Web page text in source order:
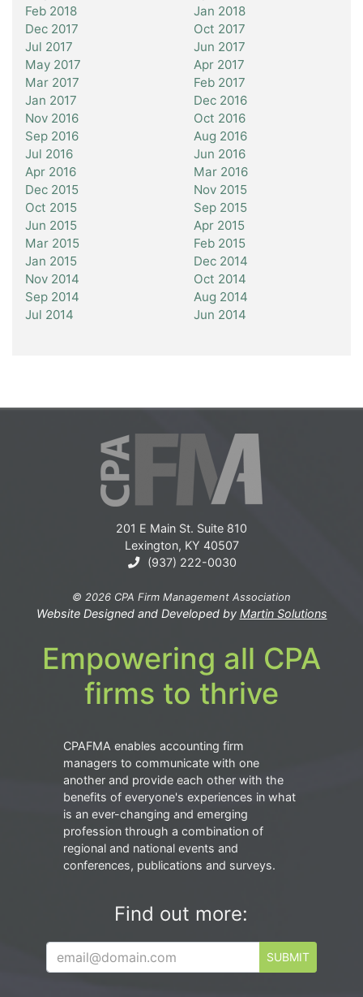
Feb 2018
Jan 2018
Dec 2017
Oct 2017
Jul 2017
Jun 2017
May 2017
Apr 2017
Mar 2017
Feb 2017
Jan 2017
Dec 2016
Nov 2016
Oct 2016
Sep 2016
Aug 2016
Jul 2016
Jun 2016
Apr 2016
Mar 2016
Dec 2015
Nov 2015
Oct 2015
Sep 2015
Jun 2015
Apr 2015
Mar 2015
Feb 2015
Jan 2015
Dec 2014
Nov 2014
Oct 2014
Sep 2014
Aug 2014
Jul 2014
Jun 2014
201 E Main St. Suite 810
Lexington, KY 40507
(937) 222-0030
© 2026 CPA Firm Management Association
Website Designed and Developed by Martin Solutions
Empowering all CPA
firms to thrive
CPAFMA enables accounting firm
managers to communicate with one
another and provide each other with the
benefits of everyone's experiences in what
is an ever-changing and emerging
profession through a combination of
regional and national events and
conferences, publications and surveys.
Find out more:
SUBMIT